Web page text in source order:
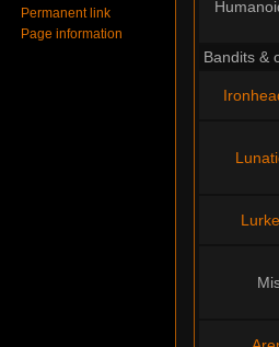
Bandits &
Permanent link
Page information